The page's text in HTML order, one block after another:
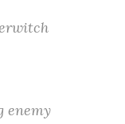
enemy